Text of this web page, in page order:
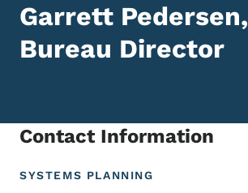
Garrett Pedersen,
Bureau Director
Contact Information
SYSTEMS PLANNING